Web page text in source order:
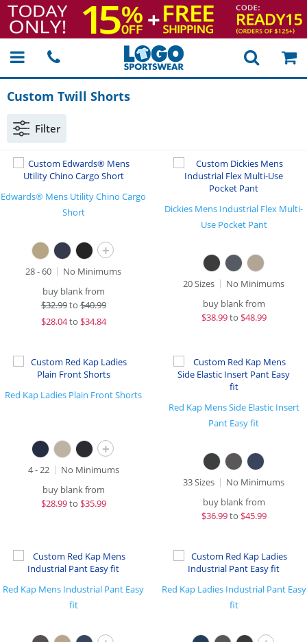
Custom Twill Shorts
Filter
Edwards® Mens Utility Chino Cargo
Short
+
28 - 60
No Minimums
buy blank from
$32.99to$40.99
$28.04to $34.84
Dickies Mens Industrial Flex Multi-
Use Pocket Pant
20 Sizes
No Minimums
buy blank from
$38.99to $48.99
Red Kap Ladies Plain Front Shorts
+
4 - 22
No Minimums
buy blank from
$28.99to $35.99
Red Kap Mens Side Elastic Insert
Pant Easy fit
33 Sizes
No Minimums
buy blank from
$36.99to $45.99
Red Kap Mens Industrial Pant Easy
fit
Red Kap Ladies Industrial Pant Easy
fit